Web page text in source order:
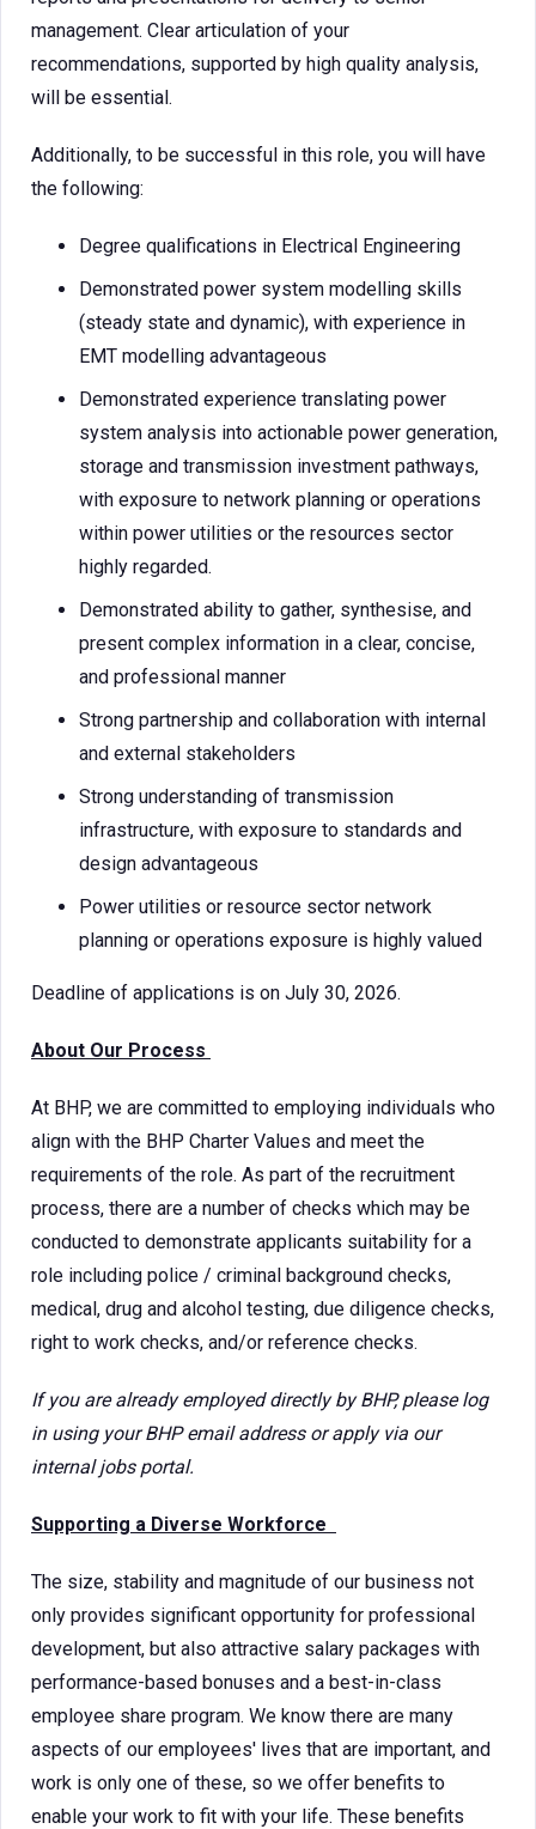
management. Clear articulation of your
recommendations, supported by high quality analysis,
will be essential.
Additionally, to be successful in this role, you will have
the following:
Degree qualifications in Electrical Engineering
Demonstrated power system modelling skills
(steady state and dynamic), with experience in
EMT modelling advantageous
Demonstrated experience translating power
system analysis into actionable power generation,
storage and transmission investment pathways,
with exposure to network planning or operations
within power utilities or the resources sector
highly regarded.
Demonstrated ability to gather, synthesise, and
present complex information in a clear, concise,
and professional manner
Strong partnership and collaboration with internal
and external stakeholders
Strong understanding of transmission
infrastructure, with exposure to standards and
design advantageous
Power utilities or resource sector network
planning or operations exposure is highly valued
Deadline of applications is on July 30, 2026.
About Our Process
At BHP, we are committed to employing individuals who
align with the BHP Charter Values and meet the
requirements of the role. As part of the recruitment
process, there are a number of checks which may be
conducted to demonstrate applicants suitability for a
role including police / criminal background checks,
medical, drug and alcohol testing, due diligence checks,
right to work checks, and/or reference checks.
If you are already employed directly by BHP, please log
in using your BHP email address or apply via our
internal jobs portal.
Supporting a Diverse Workforce
The size, stability and magnitude of our business not
only provides significant opportunity for professional
development, but also attractive salary packages with
performance-based bonuses and a best-in-class
employee share program. We know there are many
aspects of our employees' lives that are important, and
work is only one of these, so we offer benefits to
enable your work to fit with your life. These benefits